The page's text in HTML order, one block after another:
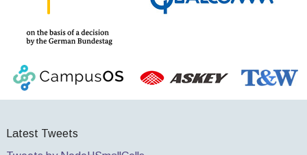
Latest Tweets